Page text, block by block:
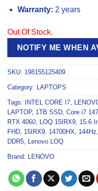
Warranty: 2 years
Out Of Stock.
NOTIFY ME WHEN
SKU: 198155125409
Category: LAPTOPS
Tags: INTEL CORE I7,
LAPTOP, 1TB SSD, Core i7
RTX 4060, LOQ 15IRX9, 15.6
FHD, 15IRX9, 14700HX, 144Hz,
DDR5, Lenovo LOQ
Brand: LENOVO